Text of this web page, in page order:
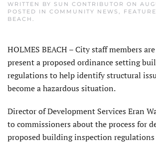
WRITTEN BY SUN CONTRIBUTOR ON
POSTED IN COMMUNITY NEWS ,
BEACH .
HOLMES BEACH – City staff members
present a proposed ordinance setting
regulations to help identify structural
become a hazardous situation.
Director of Development Services Eran
to commissioners about the process for
proposed building inspection